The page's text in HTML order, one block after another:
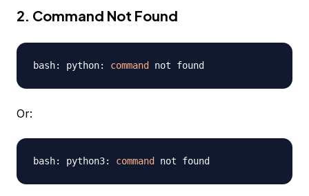
2. Command Not Found
bash: python: command
Or:
bash: python3: command